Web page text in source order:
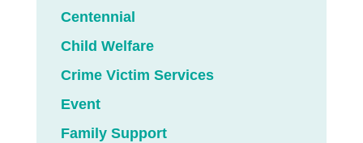
Centennial
Child Welfare
Crime Victim Services
Event
Family Support